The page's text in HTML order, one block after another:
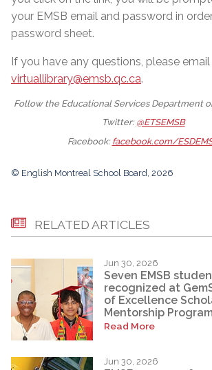
your EMSB email and password in
password sheet.
If you have any questions, please email
virtuallibrary@emsb.qc.ca.
Follow the Educational Services Department
Twitter: @ETSEMSB
Facebook: facebook.com/
© English Montreal School Board, 2026
RELATED ARTICLES
Jun 30, 2026
Seven EMSB
recognized at
of Excellence
Mentorship
Read More
Jun 30, 2026